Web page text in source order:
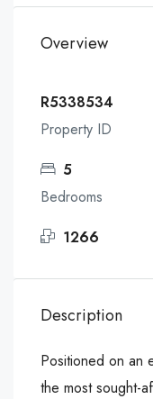
Overview
R5338534
Property ID
5
Bedrooms
1266
Description
Positioned on an
the most sought-